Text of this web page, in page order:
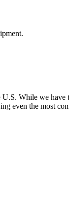
While we
even the most